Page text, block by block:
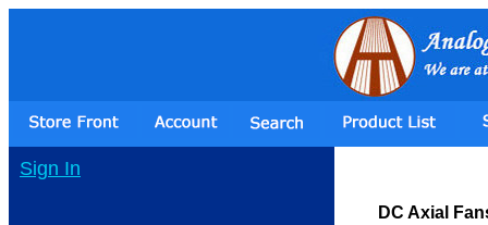
Sign In
DC Axial